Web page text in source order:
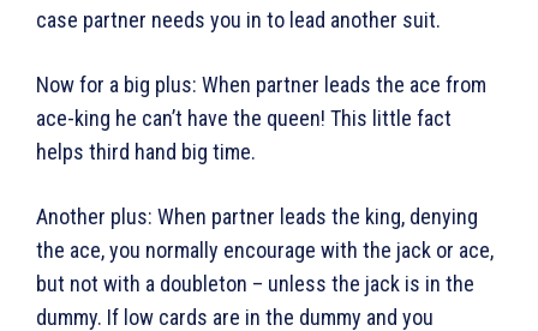
case partner needs you in to lead another suit.
Now for a big plus: When partner leads the ace from
ace-king he can’t have the queen! This little fact
helps third hand big time.
Another plus: When partner leads the king, denying
the ace, you normally encourage with the jack or ace,
but not with a doubleton – unless the jack is in the
dummy. If low cards are in the dummy and you